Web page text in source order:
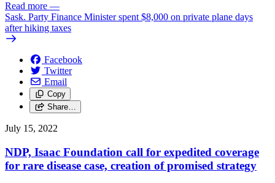
Read more —
Sask. Party Finance Minister spent $8,000 on private plane days
after hiking taxes
Facebook
Twitter
Email
Copy
Share…
July 15, 2022
NDP, Isaac Foundation call for expedited coverage
for rare disease case, creation of promised strategy